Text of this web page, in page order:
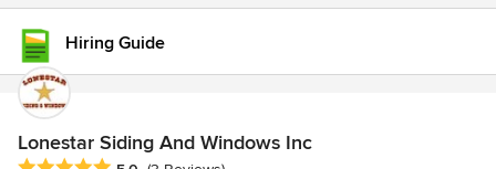
Hiring Guide
Lonestar Siding And Windows Inc